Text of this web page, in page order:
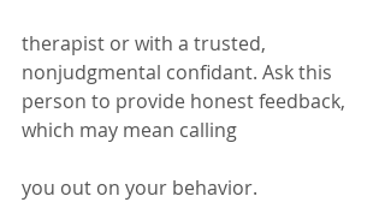
therapist or with a trusted,
nonjudgmental confidant. Ask this
person to provide honest feedback,
which may mean calling
you out on your behavior.